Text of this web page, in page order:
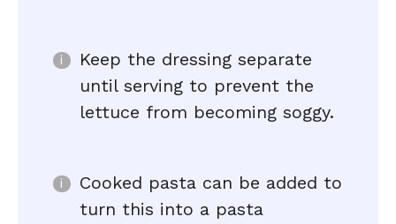
Keep the dressing separate
until serving to prevent the
lettuce from becoming soggy.
Cooked pasta can be added to
turn this into a pasta